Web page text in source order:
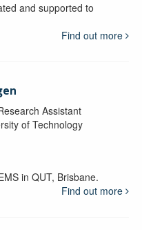
and supported to
Find out more
Assistant
of Technology
in QUT, Brisbane.
Find out more